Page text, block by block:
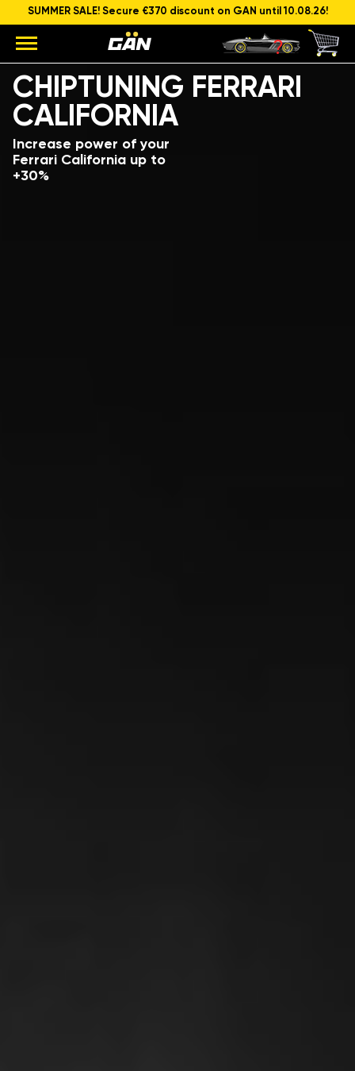
SUMMER SALE! Secure €370 discount on GAN until 10.08.26!
CHIPTUNING FERRARI
CALIFORNIA
Increase power of your
Ferrari California up to
+30%
Model
Engine capacity and power